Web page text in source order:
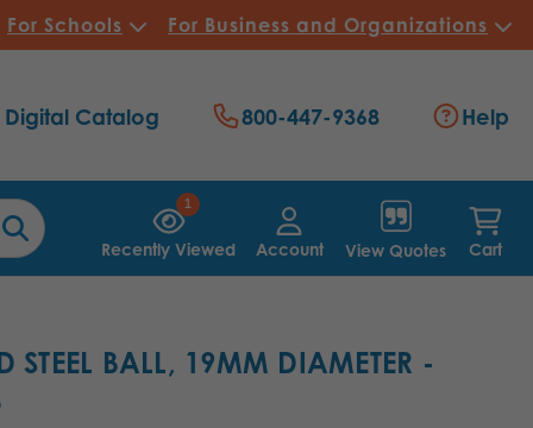
For Schools For Business and Organizations
1
Recently Viewed Account View Quotes Cart
Digital Catalog 800-447-9368 Help
STEEL BALL, 19MM DIAMETER -